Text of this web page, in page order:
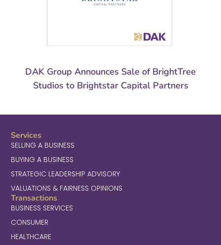
DAK Group Announces Sale of BrightTree
Studios to Brightstar Capital Partners
Services
SELLING A BUSINESS
BUYING A BUSINESS
STRATEGIC LEADERSHIP ADVISORY
VALUATIONS & FAIRNESS OPINIONS
Transactions
BUSINESS SERVICES
CONSUMER
HEALTHCARE